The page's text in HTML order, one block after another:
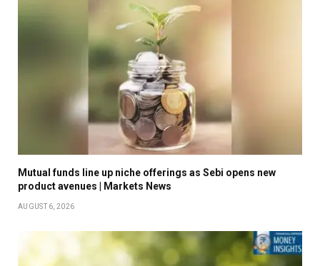
Mutual funds line up niche offerings as Sebi opens new
product avenues | Markets News
AUGUST 6, 2026